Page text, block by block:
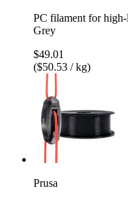
PC filament for
Grey
$49.01
($50.53 / kg)
Prusa